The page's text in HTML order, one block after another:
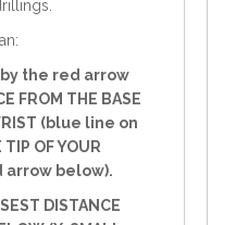
by the red arrow
FROM THE BASE
(blue line on
OF YOUR
arrow below).
DISTANCE